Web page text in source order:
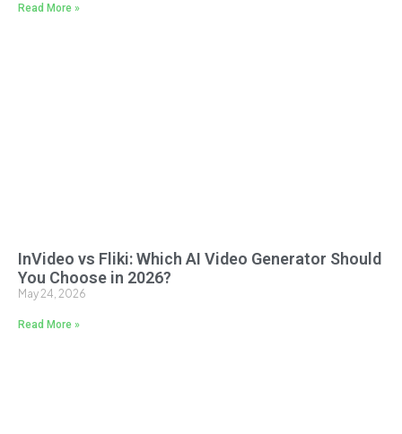
Read More »
InVideo vs Fliki: Which AI Video Generator Should
You Choose in 2026?
May 24, 2026
Read More »